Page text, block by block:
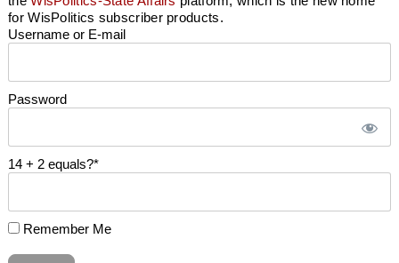
for WisPolitics subscriber products.
Username or E-mail
Password
14 + 2 equals?*
Remember Me